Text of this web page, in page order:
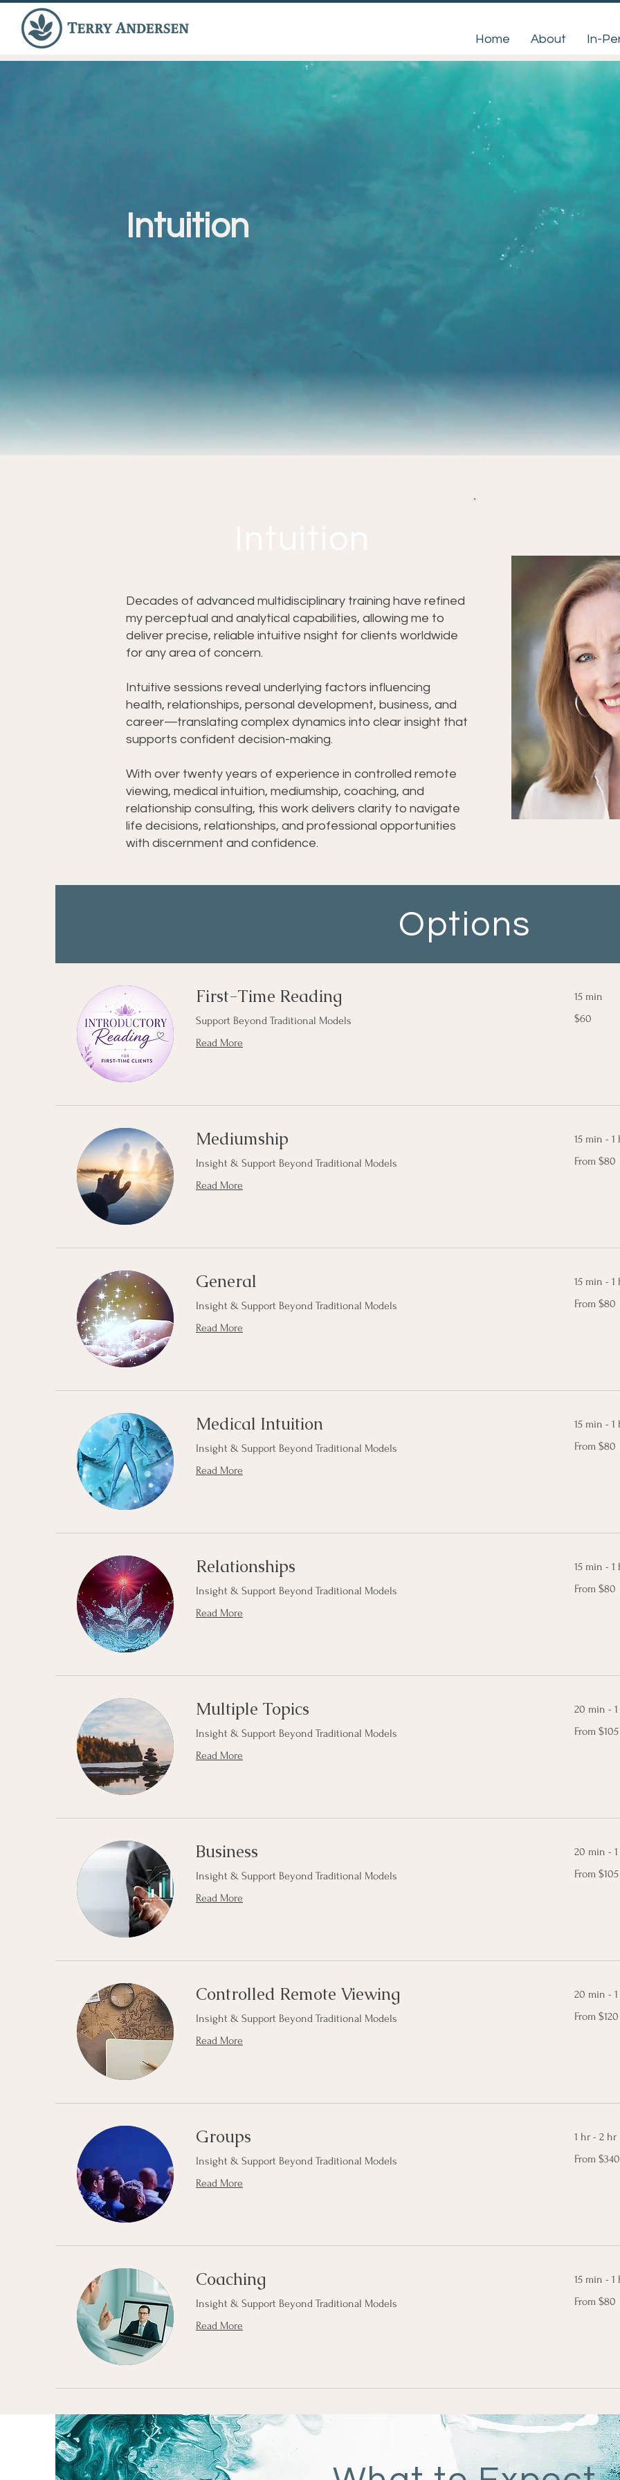
Home About In-
Intuition
Decades of advanced multidisciplinary training have refined
my perceptual and analytical capabilities, allowing me to
deliver precise, reliable intuitive nsight for clients worldwide
for any area of concern.
Intuitive sessions reveal underlying factors influencing
health, relationships, personal development, business, and
career—translating complex dynamics into clear insight that
supports confident decision-making.
With over twenty years of experience in controlled remote
viewing, medical intuition, mediumship, coaching, and
relationship consulting, this work delivers clarity to navigate
life decisions, relationships, and professional opportunities
with discernment and confidence.
Options
First-Time Reading
Support Beyond Traditional Models
Read More
15 min
$60
Mediumship
Insight & Support Beyond Traditional Models
Read More
15 min - 1
80
From $80
General
Insight & Support Beyond Traditional Models
Read More
15 min - 1
80
From $80
Medical Intuition
Insight & Support Beyond Traditional Models
Read More
15 min - 1
80
From $80
Relationships
Insight & Support Beyond Traditional Models
Read More
15 min - 1
80
From $80
Multiple Topics
Insight & Support Beyond Traditional Models
Read More
20 min -
105
From $105
Business
Insight & Support Beyond Traditional Models
Read More
20 min -
105
From $105
Controlled Remote Viewing
Insight & Support Beyond Traditional Models
Read More
20 min -
120
From $120
Groups
Insight & Support Beyond Traditional Models
Read More
1 hr - 2 hr
340
From $340
Coaching
Insight & Support Beyond Traditional Models
Read More
15 min - 1
80
From $80